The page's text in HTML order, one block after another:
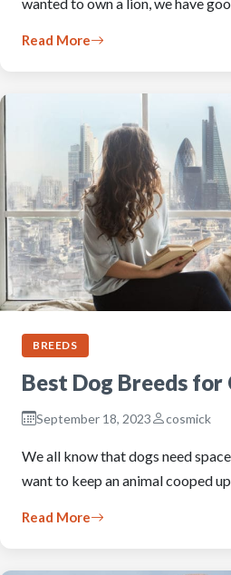
Read More
BREEDS
Best Dog Breeds
September 18, 2023 cosmick
We all know that dogs need
want to keep an animal cooped
Read More